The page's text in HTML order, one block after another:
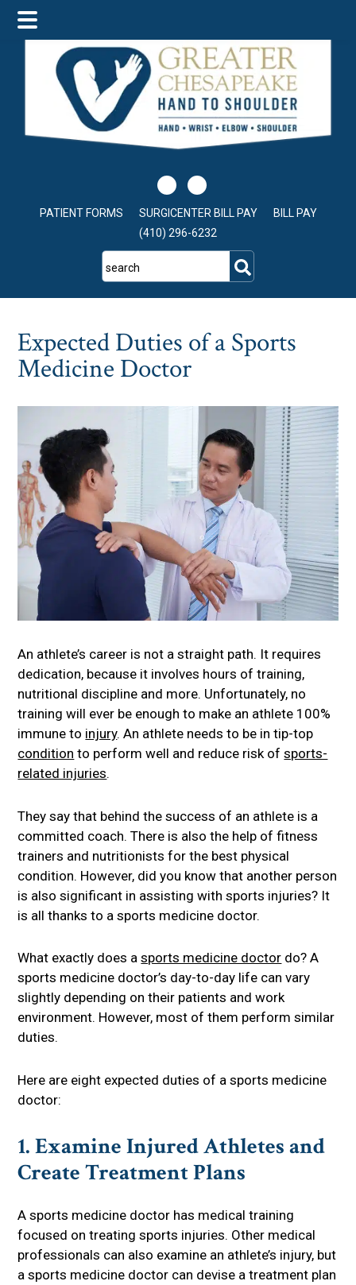
main
content
primary
sidebar
footer
PATIENT FORMS SURGICENTER BILL PAY
BILL PAY
(410) 296-6232
search
Expected Duties of a Sports
Medicine Doctor
An athlete’s career is not a straight path. It requires
dedication, because it involves hours of training,
nutritional discipline and more. Unfortunately, no
training will ever be enough to make an athlete 100%
immune to injury. An athlete needs to be in tip-top
condition to perform well and reduce risk ofsports-
related injuries.
They say that behind the success of an athlete is a
committed coach. There is also the help of fitness
trainers and nutritionists for the best physical
condition. However, did you know that another person
is also significant in assisting with sports injuries? It
is all thanks to a sports medicine doctor.
What exactly does asports medicine doctor do? A
sports medicine doctor’s day-to-day life can vary
slightly depending on their patients and work
environment. However, most of them perform similar
duties.
Here are eight expected duties of a sports medicine
doctor:
1. Examine Injured Athletes and
Create Treatment Plans
A sports medicine doctor has medical training
focused on treating sports injuries. Other medical
professionals can also examine an athlete’s injury, but
a sports medicine doctor can devise a treatment plan